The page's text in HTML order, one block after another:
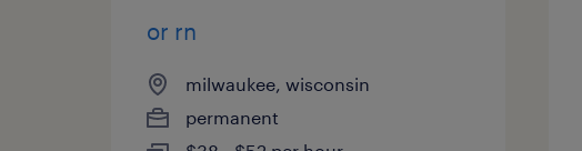
or rn
milwaukee, wisconsin
permanent